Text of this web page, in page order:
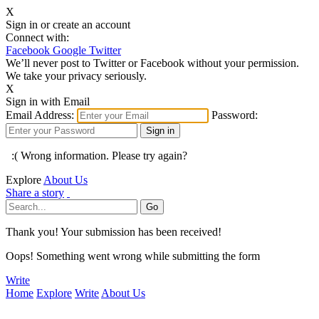
X
Sign in or create an account
Connect with:
Facebook Google Twitter
We’ll never post to Twitter or Facebook without your permission.
We take your privacy seriously.
X
Sign in with Email
Email Address:
Password:
:( Wrong information. Please try again?
Explore About Us
Share a story
Thank you! Your submission has been received!
Oops! Something went wrong while submitting the form
Write
Home Explore Write About Us